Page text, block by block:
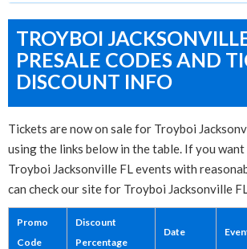
TROYBOI
PRESALE CODES AND
DISCOUNT INFO
Tickets are now on sale for Troyboi
using the links below in the table. If you
Troyboi Jacksonville FL events with
can check our site for Troyboi Jacksonville
Promo
Code
Discount
Percentage
Date